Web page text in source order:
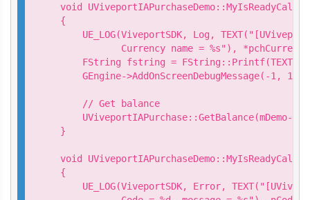
void
{
UE_LOG(ViveportSDK, Log,
Currency name = %s"),
FString fstring =
GEngine->AddOnScreenDebugMessage(-1,
    // Get balance
UViveportIAPurchase::GetBalance(mDemo-
}
void
{
UE_LOG(ViveportSDK, Error,